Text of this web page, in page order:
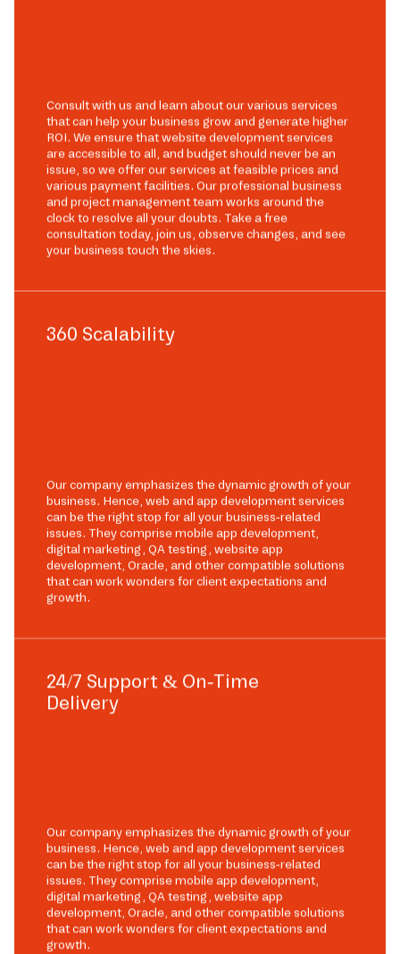
Consult with us and learn about our various services
that can help your business grow and generate higher
ROI. We ensure that website development services
are accessible to all, and budget should never be an
issue, so we offer our services at feasible prices and
various payment facilities. Our professional business
and project management team works around the
clock to resolve all your doubts. Take a free
consultation today, join us, observe changes, and see
your business touch the skies.
360 Scalability
Our company emphasizes the dynamic growth of your
business. Hence, web and app development services
can be the right stop for all your business-related
issues. They comprise mobile app development,
digital marketing, QA testing, website app
development, Oracle, and other compatible solutions
that can work wonders for client expectations and
growth.
24/7 Support & On-Time
Delivery
Our company emphasizes the dynamic growth of your
business. Hence, web and app development services
can be the right stop for all your business-related
issues. They comprise mobile app development,
digital marketing, QA testing, website app
development, Oracle, and other compatible solutions
that can work wonders for client expectations and
growth.